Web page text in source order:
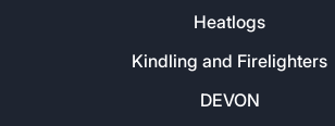
Heatlogs
Kindling and Firelighters
DEVON